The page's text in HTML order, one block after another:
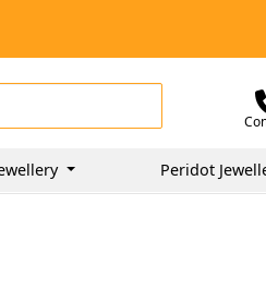
Peridot